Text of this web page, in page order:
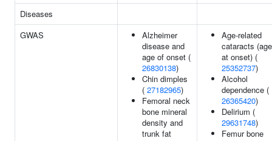
Diseases
GWAS
Alzheimer
disease and
age of onset (
26830138)
Chin dimples
( 27182965)
Femoral neck
bone mineral
density and
trunk fat
Age-related
cataracts (age
at onset) (
25352737)
Alcohol
dependence (
26365420)
Delirium (
29631748)
Femur bone